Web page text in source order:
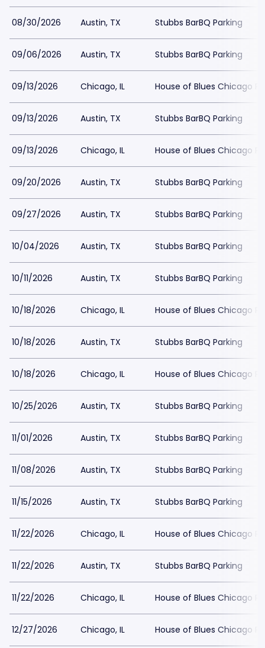
08/30/2026 Austin, TX Stubbs BarBQ Parking
09/06/2026 Austin, TX Stubbs BarBQ Parking
09/13/2026 Chicago, IL House of Blues Chicago
09/13/2026 Austin, TX Stubbs BarBQ Parking
09/13/2026 Chicago, IL House of Blues Chicago
09/20/2026 Austin, TX Stubbs BarBQ Parking
09/27/2026 Austin, TX Stubbs BarBQ Parking
10/04/2026 Austin, TX Stubbs BarBQ Parking
10/11/2026 Austin, TX Stubbs BarBQ Parking
10/18/2026 Chicago, IL House of Blues Chicago
10/18/2026 Austin, TX Stubbs BarBQ Parking
10/18/2026 Chicago, IL House of Blues Chicago
10/25/2026 Austin, TX Stubbs BarBQ Parking
11/01/2026 Austin, TX Stubbs BarBQ Parking
11/08/2026 Austin, TX Stubbs BarBQ Parking
11/15/2026 Austin, TX Stubbs BarBQ Parking
11/22/2026 Chicago, IL House of Blues Chicago
11/22/2026 Austin, TX Stubbs BarBQ Parking
11/22/2026 Chicago, IL House of Blues Chicago
12/27/2026 Chicago, IL House of Blues Chicago